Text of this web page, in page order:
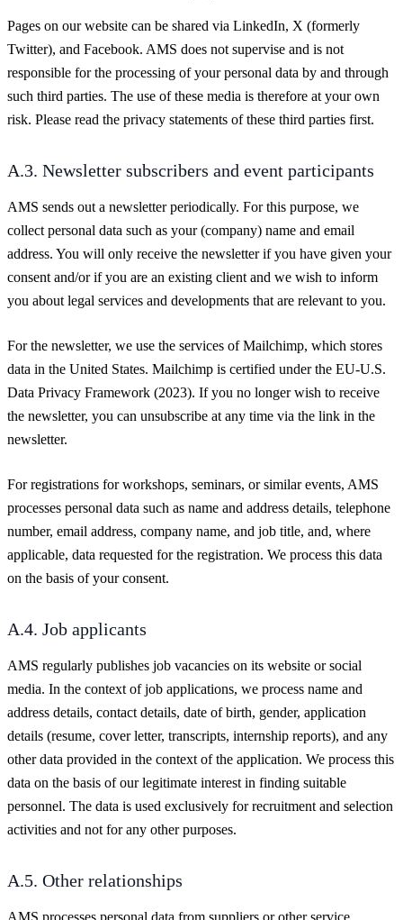
Pages on our website can be shared via LinkedIn, X (formerly
Twitter), and Facebook. AMS does not supervise and is not
responsible for the processing of your personal data by and through
such third parties. The use of these media is therefore at your own
risk. Please read the privacy statements of these third parties first.
A.3. Newsletter subscribers and event participants
AMS sends out a newsletter periodically. For this purpose, we
collect personal data such as your (company) name and email
address. You will only receive the newsletter if you have given your
consent and/or if you are an existing client and we wish to inform
you about legal services and developments that are relevant to you.
For the newsletter, we use the services of Mailchimp, which stores
data in the United States. Mailchimp is certified under the EU-U.S.
Data Privacy Framework (2023). If you no longer wish to receive
the newsletter, you can unsubscribe at any time via the link in the
newsletter.
For registrations for workshops, seminars, or similar events, AMS
processes personal data such as name and address details, telephone
number, email address, company name, and job title, and, where
applicable, data requested for the registration. We process this data
on the basis of your consent.
A.4. Job applicants
AMS regularly publishes job vacancies on its website or social
media. In the context of job applications, we process name and
address details, contact details, date of birth, gender, application
details (resume, cover letter, transcripts, internship reports), and any
other data provided in the context of the application. We process this
data on the basis of our legitimate interest in finding suitable
personnel. The data is used exclusively for recruitment and selection
activities and not for any other purposes.
A.5. Other relationships
AMS processes personal data from suppliers or other service